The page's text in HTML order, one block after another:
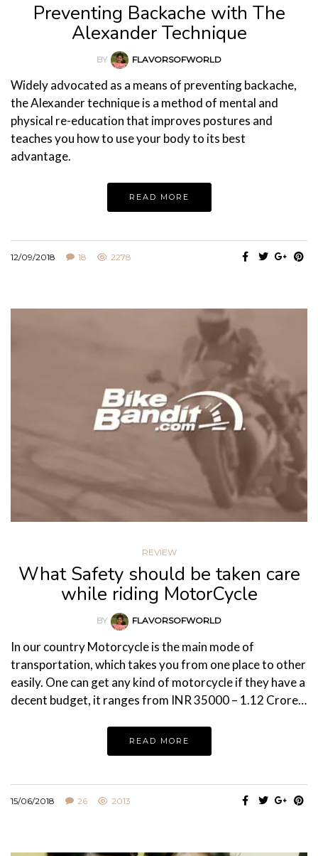
Preventing Backache with The
Alexander Technique
BY FLAVORSOFWORLD
Widely advocated as a means of preventing backache,
the Alexander technique is a method of mental and
physical re-education that improves postures and
teaches you how to use your body to its best
advantage.
READ MORE
12/09/2018 18 2278
REVIEW
What Safety should be taken care
while riding MotorCycle
BY FLAVORSOFWORLD
In our country Motorcycle is the main mode of
transportation, which takes you from one place to other
easily. One can get any kind of motorcycle if they have a
decent budget, it ranges from INR 35000 – 1.12 Crore…
READ MORE
15/06/2018 26 2013